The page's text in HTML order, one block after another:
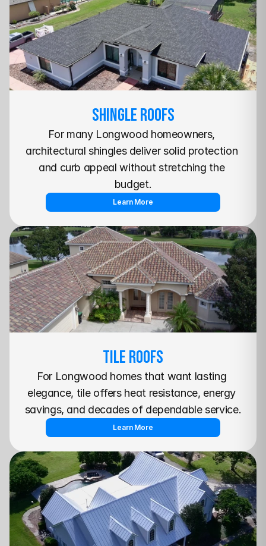
SHINGLE Roofs
For many Longwood homeowners,
architectural shingles deliver solid protection
and curb appeal without stretching the
budget.
Learn More
TILE Roofs
For Longwood homes that want lasting
elegance, tile offers heat resistance, energy
savings, and decades of dependable service.
Learn More